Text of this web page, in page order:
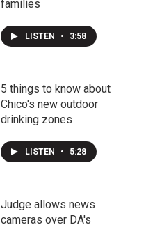
families
LISTEN • 3:58
5 things to know about
Chico's new outdoor
drinking zones
LISTEN • 5:28
Judge allows news
cameras over DA's